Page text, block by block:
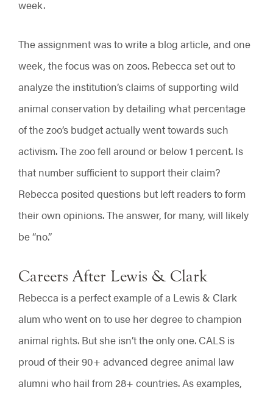
week.
The assignment was to write a blog article, and one
week, the focus was on zoos. Rebecca set out to
analyze the institution’s claims of supporting wild
animal conservation by detailing what percentage
of the zoo’s budget actually went towards such
activism. The zoo fell around or below 1 percent. Is
that number sufficient to support their claim?
Rebecca posited questions but left readers to form
their own opinions. The answer, for many, will likely
be “no.”
Careers After Lewis & Clark
Rebecca is a perfect example of a Lewis & Clark
alum who went on to use her degree to champion
animal rights. But she isn’t the only one. CALS is
proud of their 90+ advanced degree animal law
alumni who hail from 28+ countries. As examples,